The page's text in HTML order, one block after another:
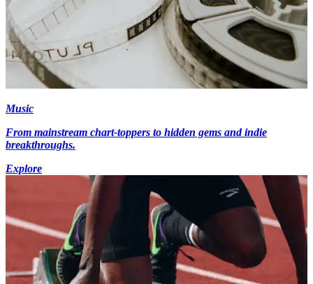
Music
From mainstream chart-toppers to hidden gems and indie
breakthroughs.
Explore